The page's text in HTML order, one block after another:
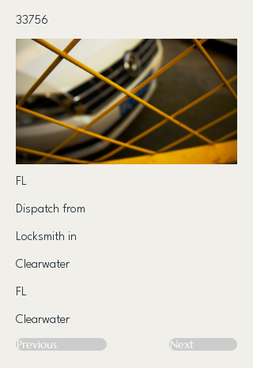
33756
FL
Dispatch from
Locksmith in
Clearwater
FL
Clearwater
Previous Next